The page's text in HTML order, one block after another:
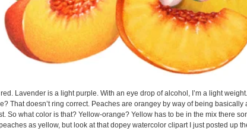
Lavender is a light purple. With an eye drop of alcohol, I’m a light
That doesn’t ring correct. Peaches are orangey by way of being basically
So what color is that? Yellow-orange? Yellow has to be in the mix there
as yellow, but look at that dopey watercolor clipart I just posted up